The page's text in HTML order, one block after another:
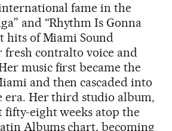
fame in the
and “Rhythm Is Gonna
hits of Miami Sound
fresh contralto voice and
music first became the
and then cascaded into
era. Her third studio album,
fifty-eight weeks atop the
Albums chart, becoming